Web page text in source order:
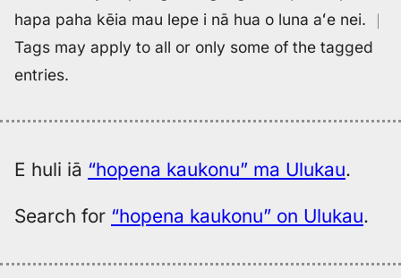
hapa paha kēia mau lepe i nā hua o luna aʻe nei. ｜
Tags may apply to all or only some of the tagged
entries.
E huli iā “hopena kaukonu” ma Ulukau.
Search for “hopena kaukonu” on Ulukau.